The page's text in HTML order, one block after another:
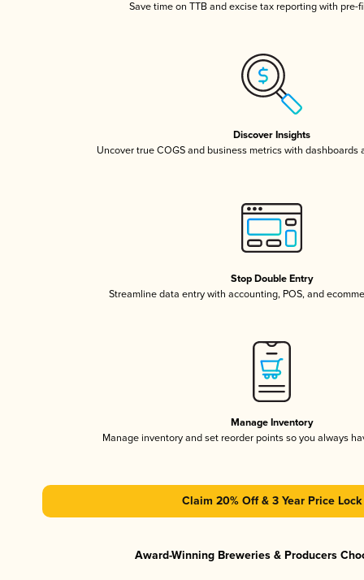
Save time on TTB and excise tax reporting with pre-
Discover Insights
Uncover true COGS and business metrics with dashboards
Stop Double Entry
Streamline data entry with accounting, POS, and
Manage Inventory
Manage inventory and set reorder points so you always
Claim 20% Off & 3 Year Price Lock
Award-Winning Breweries & Producers